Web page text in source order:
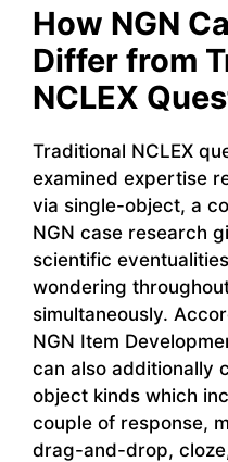
How NGN
Differ from
NCLEX
Traditional NCLEX
examined expertise
via single-object, a
NGN case research
scientific
wondering
simultaneously.
NGN Item
can also additionally
object kinds which
couple of response,
drag-and-drop,